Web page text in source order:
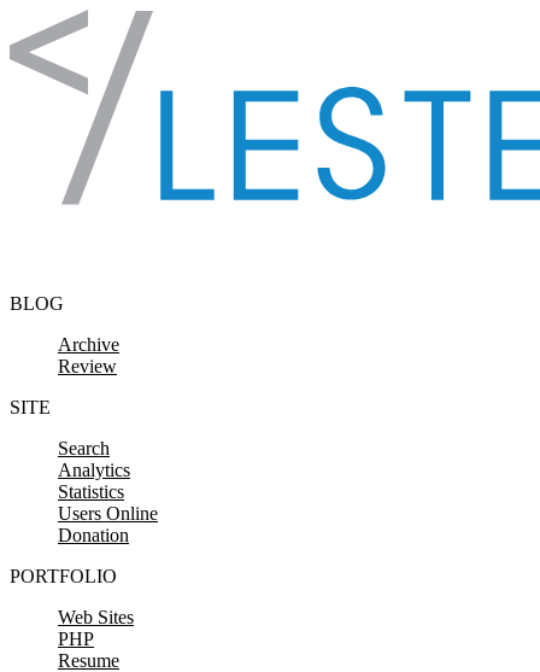
Skip to content
BLOG
Archive
Review
SITE
Search
Analytics
Statistics
Users Online
Donation
PORTFOLIO
Web Sites
PHP
Resume